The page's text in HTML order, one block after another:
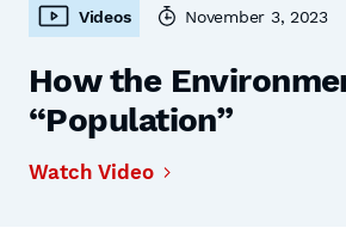
Videos November 3, 2023
How the
“Population”
Watch Video